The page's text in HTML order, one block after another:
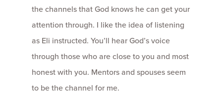
the channels that God knows he can get your
attention through. I like the idea of listening
as Eli instructed. You’ll hear God’s voice
through those who are close to you and most
honest with you. Mentors and spouses seem
to be the channel for me.